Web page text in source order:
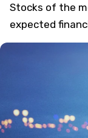
Stocks of the
expected